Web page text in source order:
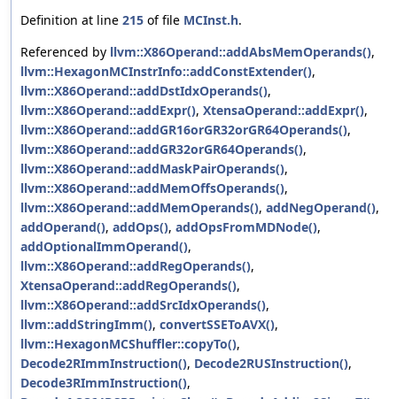
Definition at line 215 of file MCInst.h.
Referenced by llvm::X86Operand::addAbsMemOperands(),
llvm::HexagonMCInstrInfo::addConstExtender(),
llvm::X86Operand::addDstIdxOperands(),
llvm::X86Operand::addExpr(), XtensaOperand::addExpr(),
llvm::X86Operand::addGR16orGR32orGR64Operands(),
llvm::X86Operand::addGR32orGR64Operands(),
llvm::X86Operand::addMaskPairOperands(),
llvm::X86Operand::addMemOffsOperands(),
llvm::X86Operand::addMemOperands(), addNegOperand(),
addOperand(), addOps(), addOpsFromMDNode(),
addOptionalImmOperand(),
llvm::X86Operand::addRegOperands(),
XtensaOperand::addRegOperands(),
llvm::X86Operand::addSrcIdxOperands(),
llvm::addStringImm(), convertSSEToAVX(),
llvm::HexagonMCShuffler::copyTo(),
Decode2RImmInstruction(), Decode2RUSInstruction(),
Decode3RImmInstruction(),